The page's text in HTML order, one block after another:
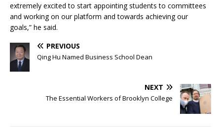
extremely excited to start appointing students to committees
and working on our platform and towards achieving our
goals,” he said.
PREVIOUS
Qing Hu Named Business School Dean
NEXT
The Essential Workers of Brooklyn College